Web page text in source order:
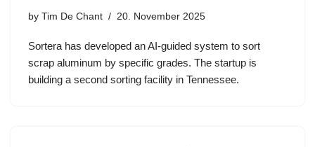
by Tim De Chant 20. November 2025
Sortera has developed an AI-guided system to sort
scrap aluminum by specific grades. The startup is
building a second sorting facility in Tennessee.